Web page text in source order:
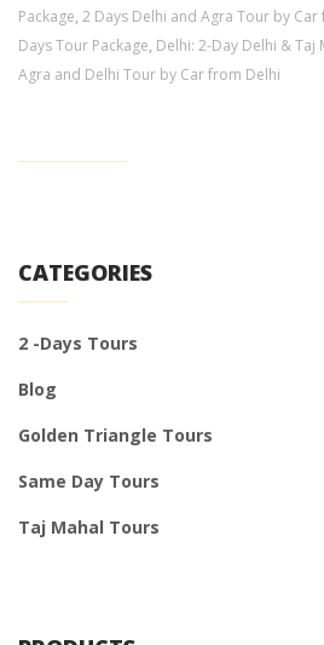
Package,2 Days Delhi and Agra Tour by
Days Tour Package, Delhi: 2-Day Delhi & Taj
Agra and Delhi Tour by Car from Delhi
CATEGORIES
2 -Days Tours
Blog
Golden Triangle Tours
Same Day Tours
Taj Mahal Tours